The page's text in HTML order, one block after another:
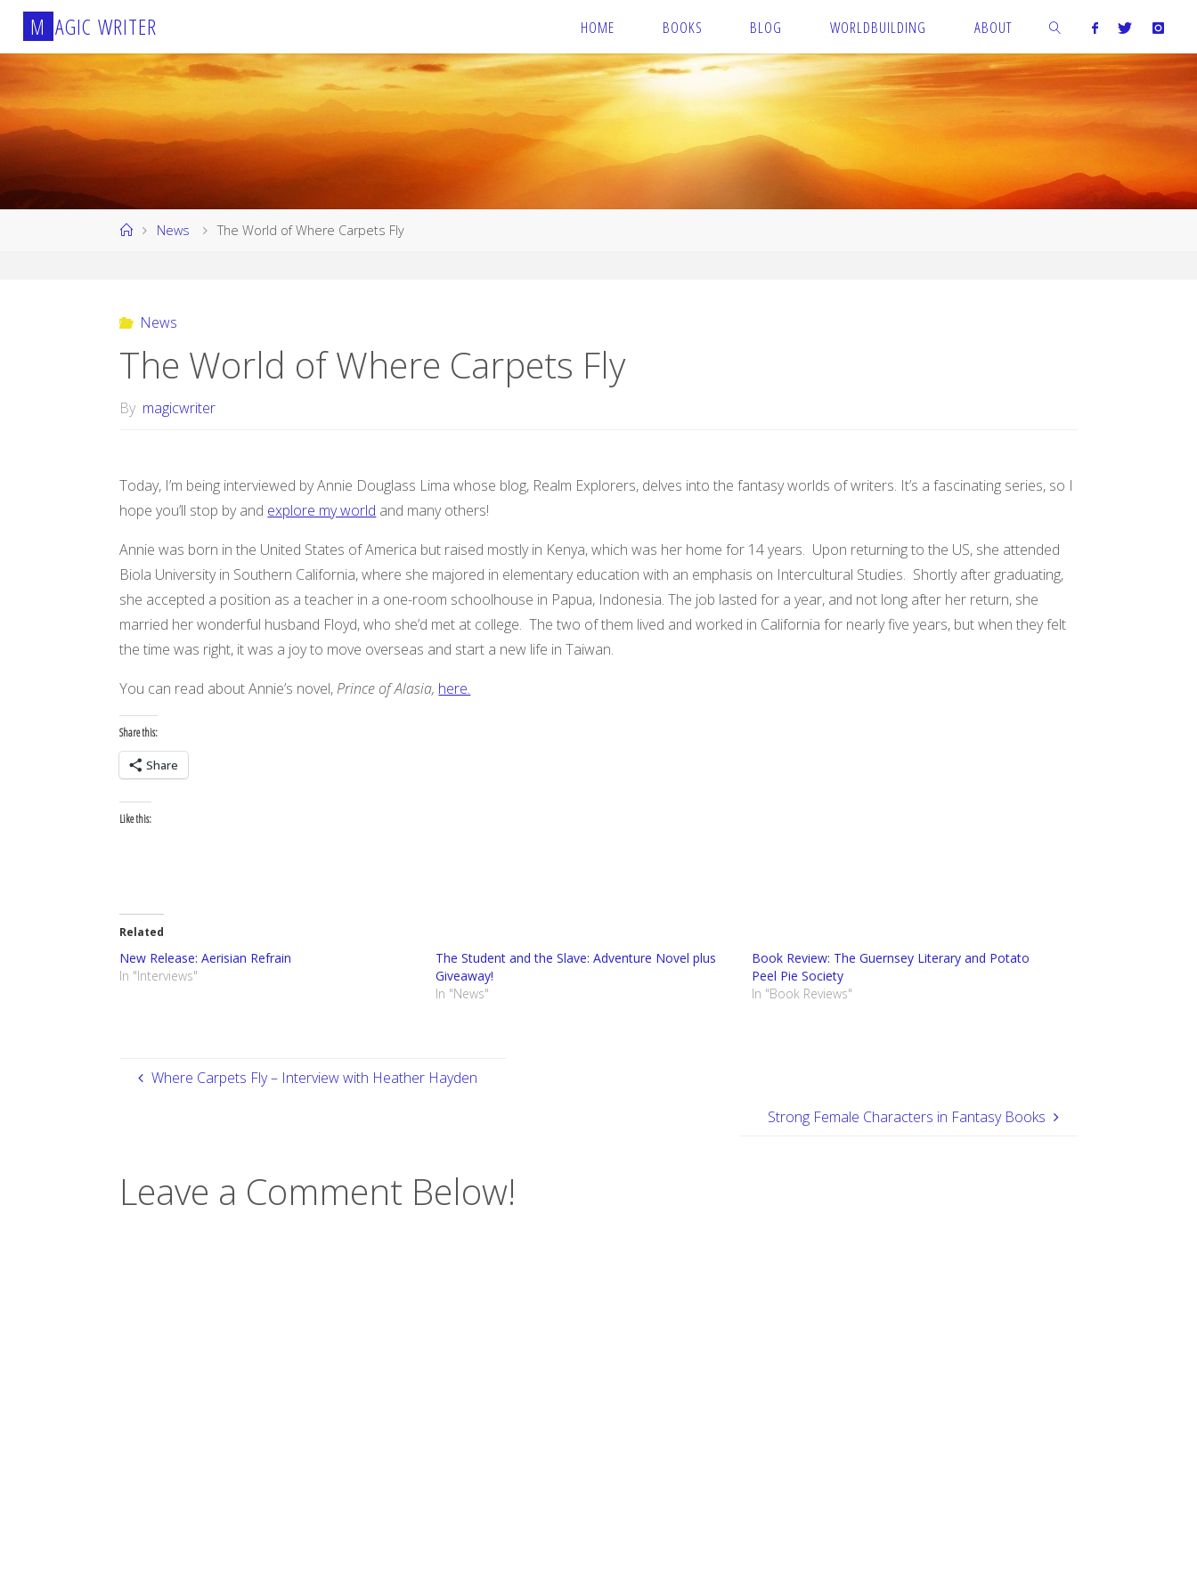
Skip M AGIC WRITER HOME BOOKS BLOG WORLDBUILDING ABOUT
SEARCH
HomeNews The World of Where Carpets Fly
News
The World of Where Carpets Fly
By magicwriter
Today, I’m being interviewed by Annie Douglass Lima whose blog, Realm Explorers, delves into the fantasy worlds of writers. It’s a fascinating series, so I
hope you’ll stop by and explore my world and many others!
Annie was born in the United States of America but raised mostly in Kenya, which was her home for 14 years. Upon returning to the US, she attended
Biola University in Southern California, where she majored in elementary education with an emphasis on Intercultural Studies. Shortly after graduating,
she accepted a position as a teacher in a one-room schoolhouse in Papua, Indonesia. The job lasted for a year, and not long after her return, she
married her wonderful husband Floyd, who she’d met at college. The two of them lived and worked in California for nearly five years, but when they felt
the time was right, it was a joy to move overseas and start a new life in Taiwan.
You can read about Annie’s novel,Prince of Alasia, here.
Share this:
Share
Like this:
Related
New Release: Aerisian Refrain
In "Interviews"
The Student and the Slave: Adventure Novel plus
Giveaway!
In "News"
Book Review: The Guernsey Literary and Potato
Peel Pie Society
In "Book Reviews"
Where Carpets Fly – Interview with Heather Hayden
Strong Female Characters in Fantasy Books
Leave a Comment Below!